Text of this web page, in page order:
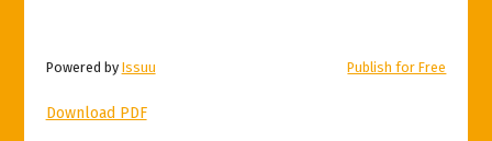
Powered by Issuu Publish for Free
Download PDF